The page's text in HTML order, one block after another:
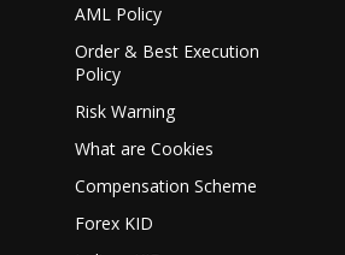
AML Policy
Order & Best Execution
Policy
Risk Warning
What are Cookies
Compensation Scheme
Forex KID